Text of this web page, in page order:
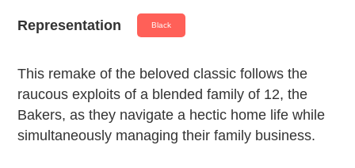
Representation Black
This remake of the beloved classic follows the
raucous exploits of a blended family of 12, the
Bakers, as they navigate a hectic home life while
simultaneously managing their family business.